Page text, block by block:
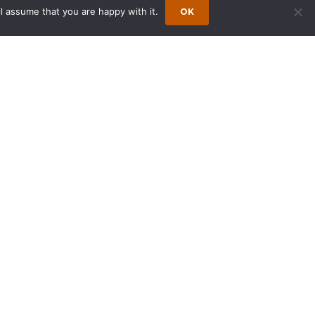
that you are happy with it. OK